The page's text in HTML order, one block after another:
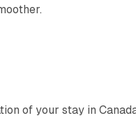
of your stay in